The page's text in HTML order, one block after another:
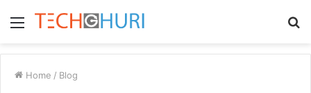
Menu
Home / Blog